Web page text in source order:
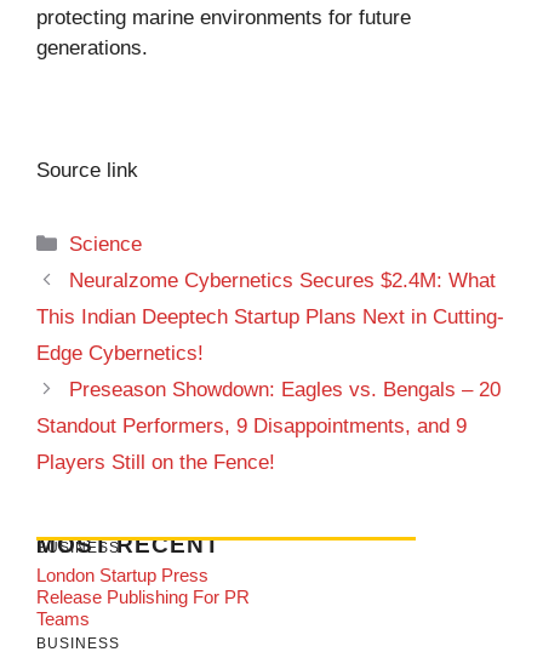
protecting marine environments for future
generations.
Source link
Categories
Science
Neuralzome Cybernetics Secures $2.4M: What
This Indian Deeptech Startup Plans Next in Cutting-
Edge Cybernetics!
Preseason Showdown: Eagles vs. Bengals – 20
Standout Performers, 9 Disappointments, and 9
Players Still on the Fence!
MOST RECENT
BUSINESS
London Startup Press
Release Publishing For PR
Teams
BUSINESS